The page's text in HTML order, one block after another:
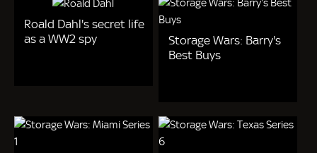
Roald Dahl's secret life
as a WW2 spy
Storage Wars: Barry's
Best Buys